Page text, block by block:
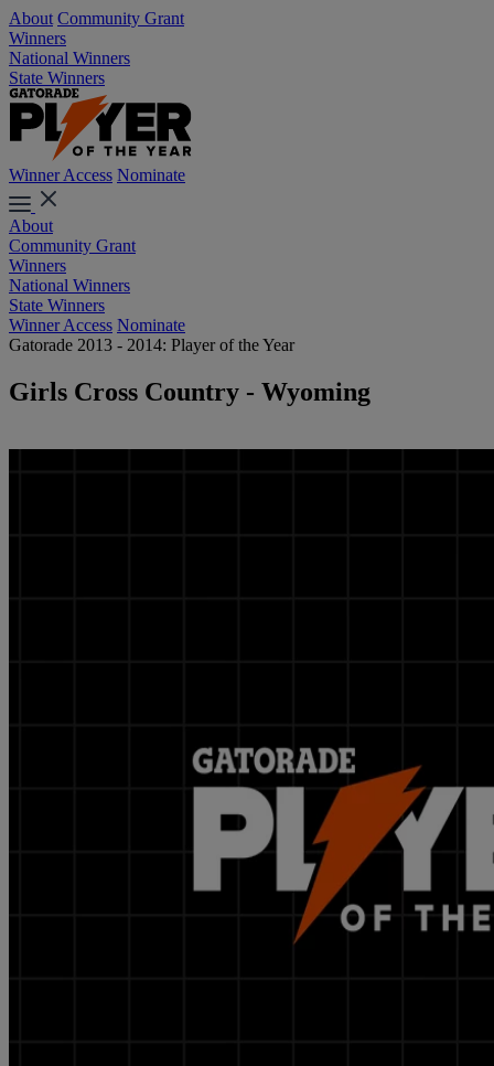
About Community Grant
Winners
National Winners
State Winners
Winner Access Nominate
About
Community Grant
Winners
National Winners
State Winners
Winner Access Nominate
Gatorade 2013 - 2014: Player of the Year
Girls Cross Country - Wyoming